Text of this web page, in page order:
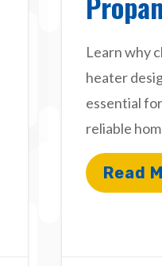
Learn why
heater
essential
reliable
Read